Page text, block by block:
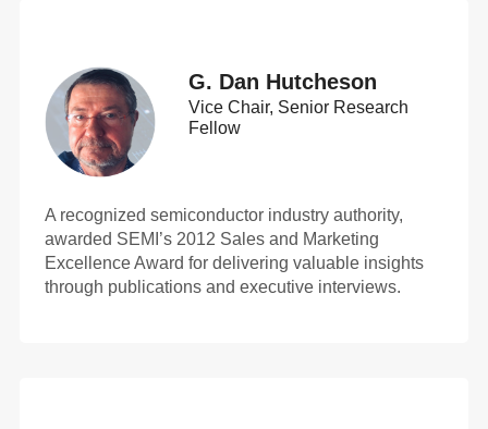
G. Dan Hutcheson
Vice Chair, Senior Research
Fellow
A recognized semiconductor industry authority,
awarded SEMI’s 2012 Sales and Marketing
Excellence Award for delivering valuable insights
through publications and executive interviews.